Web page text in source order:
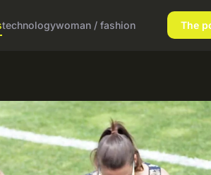
technologywoman / fashion The